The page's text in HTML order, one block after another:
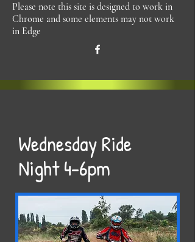
Please note this site is designed to work in
Chrome and some elements may not work
in Edge
Wednesday Ride
Night 4-6pm